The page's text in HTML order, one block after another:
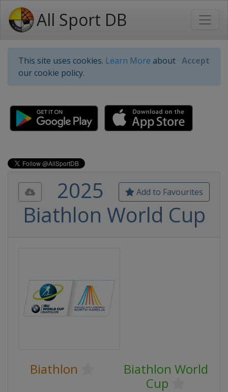
All Sport DB
This site uses cookies. Learn More about
our cookie policy.
Accept
Add to Favourites
2025
Biathlon World Cup
Biathlon
Biathlon World
Cup